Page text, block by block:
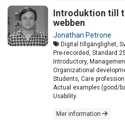
Introduktion till
webben
Jonathan Petrone
Digital tillgänglighet,
Pre-recorded, Standard
Introductory,
Organizational
Students, Care
Actual examples (good/
Usability
Mer information